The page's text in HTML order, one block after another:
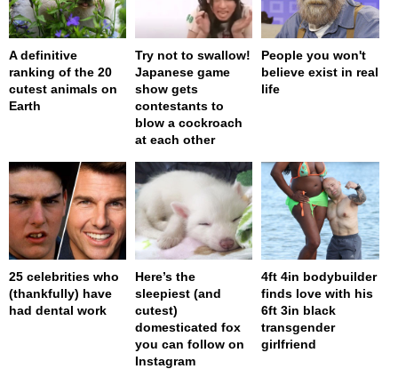
A definitive
ranking of the 20
cutest animals on
Earth
Try not to swallow!
Japanese game
show gets
contestants to
blow a cockroach
at each other
People you won't
believe exist in real
life
25 celebrities who
(thankfully) have
had dental work
Here’s the
sleepiest (and
cutest)
domesticated fox
you can follow on
Instagram
4ft 4in bodybuilder
finds love with his
6ft 3in black
transgender
girlfriend